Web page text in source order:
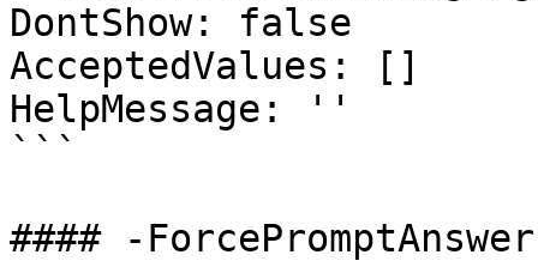
DontShow: false
AcceptedValues: []
HelpMessage: ''
```
#### -ForcePromptAnswer